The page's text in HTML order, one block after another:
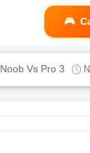
Noob Vs Pro 3